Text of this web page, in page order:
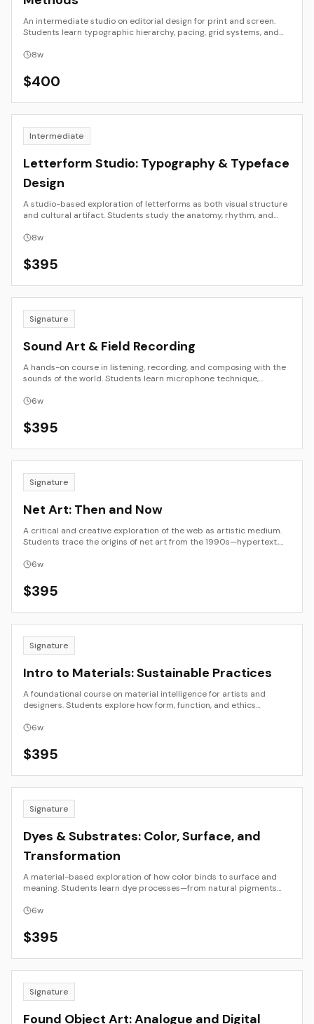
An intermediate studio on editorial design for print and screen.
Students learn typographic hierarchy, pacing, grid systems, and
and responsive web. Emphasis is on structure, clarity, and
8w
$400
Intermediate
Letterform Studio: Typography & Typeface
Design
A studio-based exploration of letterforms as both visual structure
and cultural artifact. Students study the anatomy, rhythm, and
creation. The course balances formal discipline with expressive
typeface and specimen presentation.
8w
$395
Signature
Sound Art & Field Recording
A hands-on course in listening, recording, and composing with the
sounds of the world. Students learn microphone technique,
The emphasis is on perception and place—how sound maps
composition or site-aware piece with professional documentation.
6w
$395
Signature
Net Art: Then and Now
A critical and creative exploration of the web as artistic medium.
Students trace the origins of net art from the 1990s—hypertext,
networked practice shaped by social platforms, data, and AI. The
creative projects, inviting participants to view the internet as both
subject and material. The result is a hybrid essay or interactive
6w
$395
Signature
Intro to Materials: Sustainable Practices
A foundational course on material intelligence for artists and
designers. Students explore how form, function, and ethics
recycled, and emergent. Through observation, research, and small-
vocabulary for creative and applied use.
6w
$395
Signature
Dyes & Substrates: Color, Surface, and
Transformation
A material-based exploration of how color binds to surface and
meaning. Students learn dye processes—from natural pigments
methods—while examining how material, context, and
and studio, connecting science, craft, and design through hands-
on experimentation and reflection.
6w
$395
Signature
Found Object Art: Analogue and Digital